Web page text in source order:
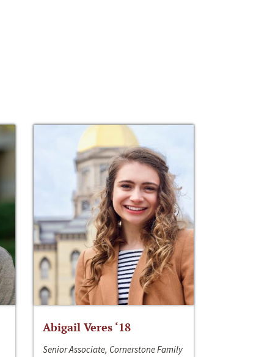
Abigail Veres ‘18
Senior Associate, Cornerstone Family